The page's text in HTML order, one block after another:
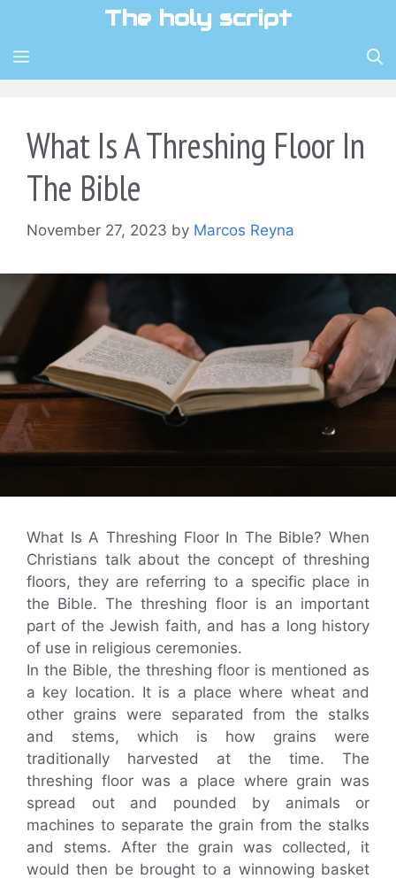
content
The holy script
MENU
What Is A Threshing Floor In
The Bible
November 27, 2023 by Marcos Reyna
What Is A Threshing Floor In The Bible? When
Christians talk about the concept of threshing
floors, they are referring to a specific place in
the Bible. The threshing floor is an important
part of the Jewish faith, and has a long history
of use in religious ceremonies.
In the Bible, the threshing floor is mentioned as
a key location. It is a place where wheat and
other grains were separated from the stalks
and stems, which is how grains were
traditionally harvested at the time. The
threshing floor was a place where grain was
spread out and pounded by animals or
machines to separate the grain from the stalks
and stems. After the grain was collected, it
would then be brought to a winnowing basket